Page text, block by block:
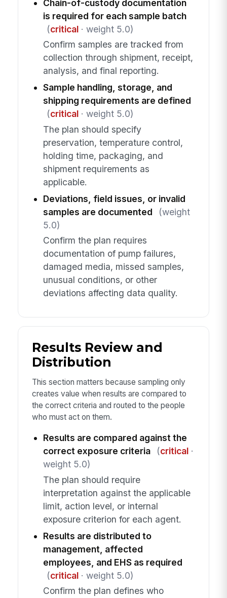
Chain-of-custody documentation
is required for each sample batch
(critical· weight 5.0)
Confirm samples are tracked from
collection through shipment, receipt,
analysis, and final reporting.
Sample handling, storage, and
shipping requirements are defined
(critical· weight 5.0)
The plan should specify
preservation, temperature control,
holding time, packaging, and
shipment requirements as
applicable.
Deviations, field issues, or invalid
samples are documented
(weight
5.0)
Confirm the plan requires
documentation of pump failures,
damaged media, missed samples,
unusual conditions, or other
deviations affecting data quality.
Results Review and
Distribution
This section matters because sampling only
creates value when results are compared to
the correct criteria and routed to the people
who must act on them.
Results are compared against the
correct exposure criteria
(critical·
weight 5.0)
The plan should require
interpretation against the applicable
limit, action level, or internal
exposure criterion for each agent.
Results are distributed to
management, affected
employees, and EHS as required
(critical· weight 5.0)
Confirm the plan defines who